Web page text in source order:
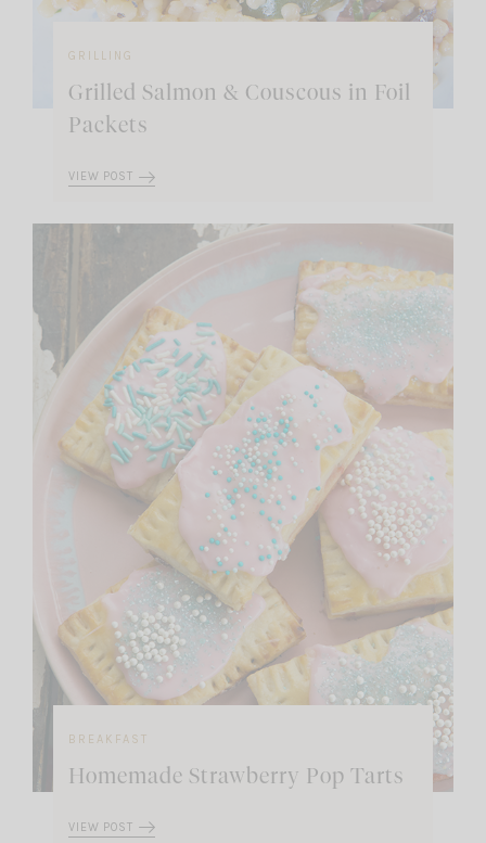
GRILLING
Grilled Salmon & Couscous in Foil
Packets
VIEW POST
BREAKFAST
Homemade Strawberry Pop Tarts
VIEW POST